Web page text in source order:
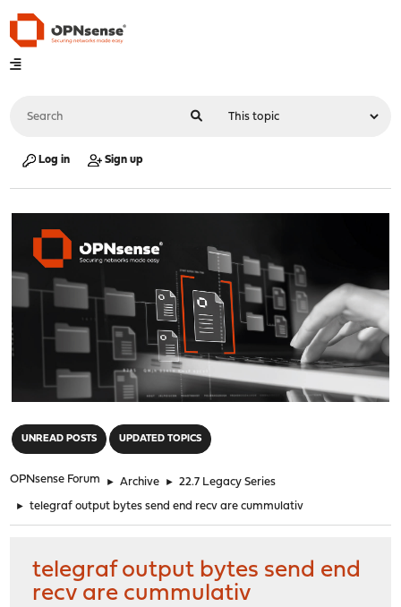
Log in Sign up
UNREAD POSTS UPDATED TOPICS
OPNsense Forum ► Archive ► 22.7 Legacy Series
► telegraf output bytes send end recv are cummulativ
telegraf output bytes send end
recv are cummulativ